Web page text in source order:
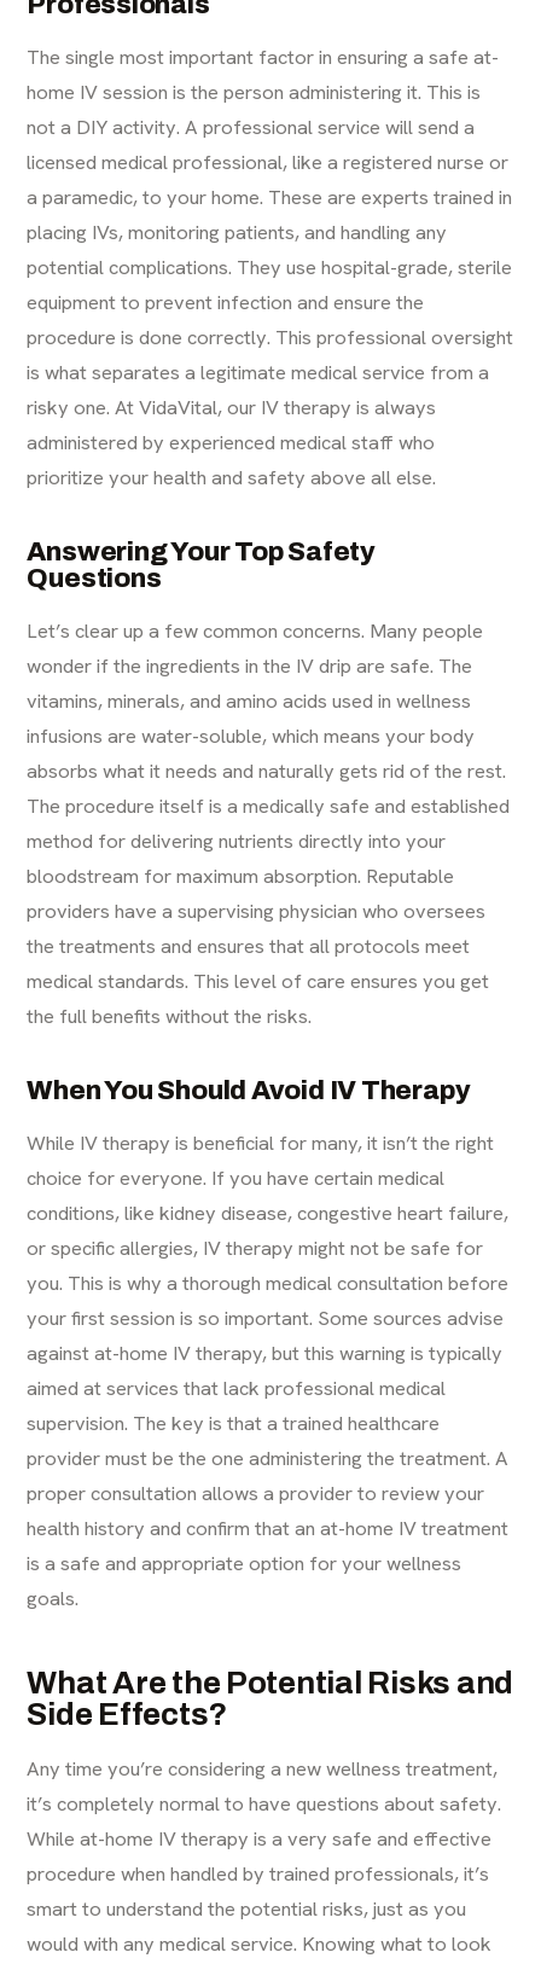
The single most important factor in ensuring a safe at-
home IV session is the person administering it. This is
not a DIY activity. A professional service will send a
licensed medical professional, like a registered nurse or
a paramedic, to your home. These are experts trained in
placing IVs, monitoring patients, and handling any
potential complications. They use hospital-grade, sterile
equipment to prevent infection and ensure the
procedure is done correctly. This professional oversight
is what separates a legitimate medical service from a
risky one. At VidaVital, our IV therapy is always
administered by experienced medical staff who
prioritize your health and safety above all else.
Answering Your Top Safety
Questions
Let’s clear up a few common concerns. Many people
wonder if the ingredients in the IV drip are safe. The
vitamins, minerals, and amino acids used in wellness
infusions are water-soluble, which means your body
absorbs what it needs and naturally gets rid of the rest.
The procedure itself is a medically safe and established
method for delivering nutrients directly into your
bloodstream for maximum absorption. Reputable
providers have a supervising physician who oversees
the treatments and ensures that all protocols meet
medical standards. This level of care ensures you get
the full benefits without the risks.
When You Should Avoid IV Therapy
While IV therapy is beneficial for many, it isn’t the right
choice for everyone. If you have certain medical
conditions, like kidney disease, congestive heart failure,
or specific allergies, IV therapy might not be safe for
you. This is why a thorough medical consultation before
your first session is so important. Some sources advise
against at-home IV therapy, but this warning is typically
aimed at services that lack professional medical
supervision. The key is that a trained healthcare
provider must be the one administering the treatment. A
proper consultation allows a provider to review your
health history and confirm that anat-home IV treatment
is a safe and appropriate option for your wellness
goals.
What Are the Potential Risks and
Side Effects?
Any time you’re considering a new wellness treatment,
it’s completely normal to have questions about safety.
While at-home IV therapy is a very safe and effective
procedure when handled by trained professionals, it’s
smart to understand the potential risks, just as you
would with any medical service. Knowing what to look